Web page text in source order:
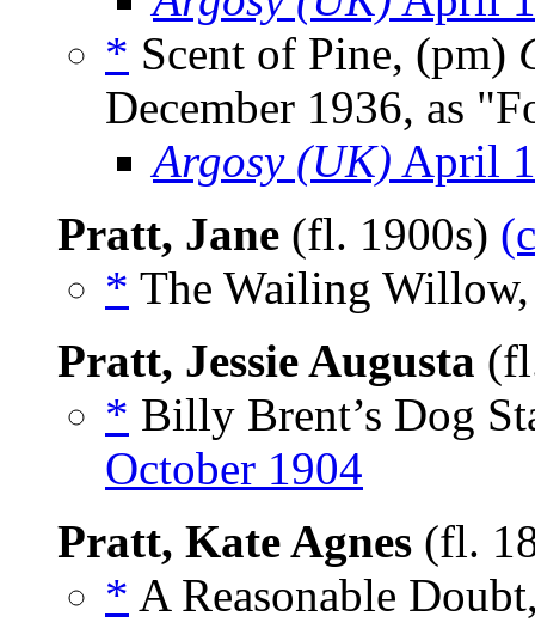
* Scent of Pine, (pm)
December 1936, as
Argosy (UK) April
Pratt, Jane (fl. 1900s)
* The Wailing
Pratt, Jessie Augusta
* Billy Brent’s Dog
October 1904
Pratt, Kate Agnes (fl.
* A Reasonable